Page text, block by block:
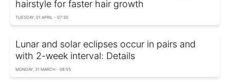
hairstyle for faster hair growth
TUESDAY, 01 APRIL - 07:30
Lunar and solar eclipses occur in pairs and
with 2-week interval: Details
MONDAY, 31 MARCH - 08:55